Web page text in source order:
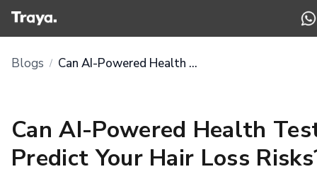
Blogs / Can AI-Powered Health Tests Predict Your Hair Loss Risks?
Can AI-Powered Health
Predict Your Hair Loss